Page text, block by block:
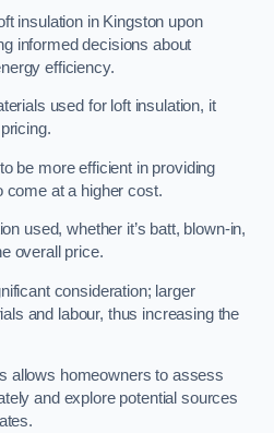
insulation in Kingston upon
informed decisions about
efficiency.
used for loft insulation, it
be more efficient in providing
come at a higher cost.
used, whether it’s batt, blown-in,
overall price.
consideration; larger
and labour, thus increasing the
allows homeowners to assess
and explore potential sources